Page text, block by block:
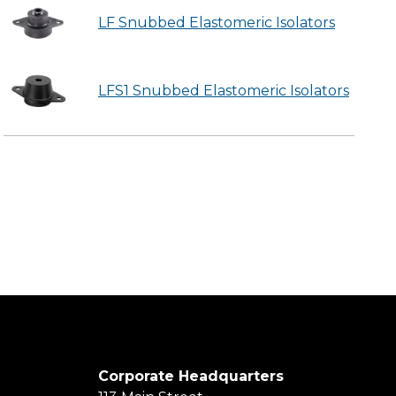
LF Snubbed Elastomeric Isolators
LFS1 Snubbed Elastomeric Isolators
Corporate Headquarters